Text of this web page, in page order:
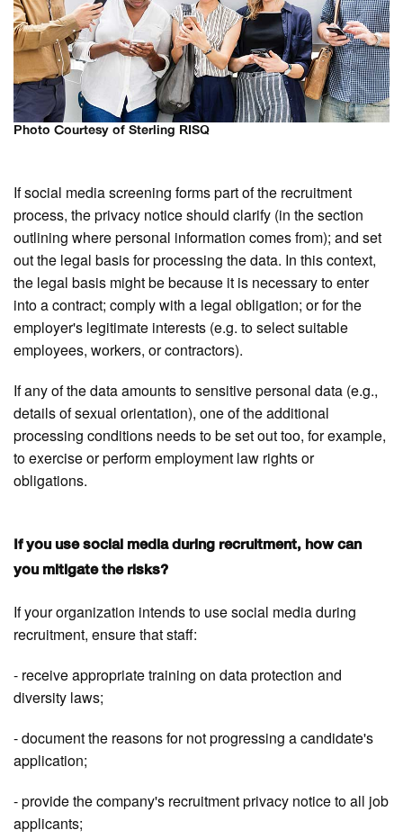
Photo Courtesy of Sterling RISQ
If social media screening forms part of the recruitment
process, the privacy notice should clarify (in the section
outlining where personal information comes from); and set
out the legal basis for processing the data. In this context,
the legal basis might be because it is necessary to enter
into a contract; comply with a legal obligation; or for the
employer's legitimate interests (e.g. to select suitable
employees, workers, or contractors).
If any of the data amounts to sensitive personal data (e.g.,
details of sexual orientation), one of the additional
processing conditions needs to be set out too, for example,
to exercise or perform employment law rights or
obligations.
If you use social media during recruitment, how can
you mitigate the risks?
If your organization intends to use social media during
recruitment, ensure that staff:
- receive appropriate training on data protection and
diversity laws;
- document the reasons for not progressing a candidate's
application;
- provide the company's recruitment privacy notice to all job
applicants;